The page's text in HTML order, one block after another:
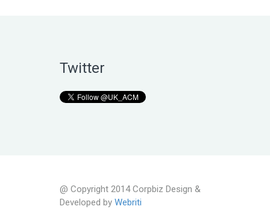
Twitter
@ Copyright 2014 Corpbiz Design &
Developed by Webriti